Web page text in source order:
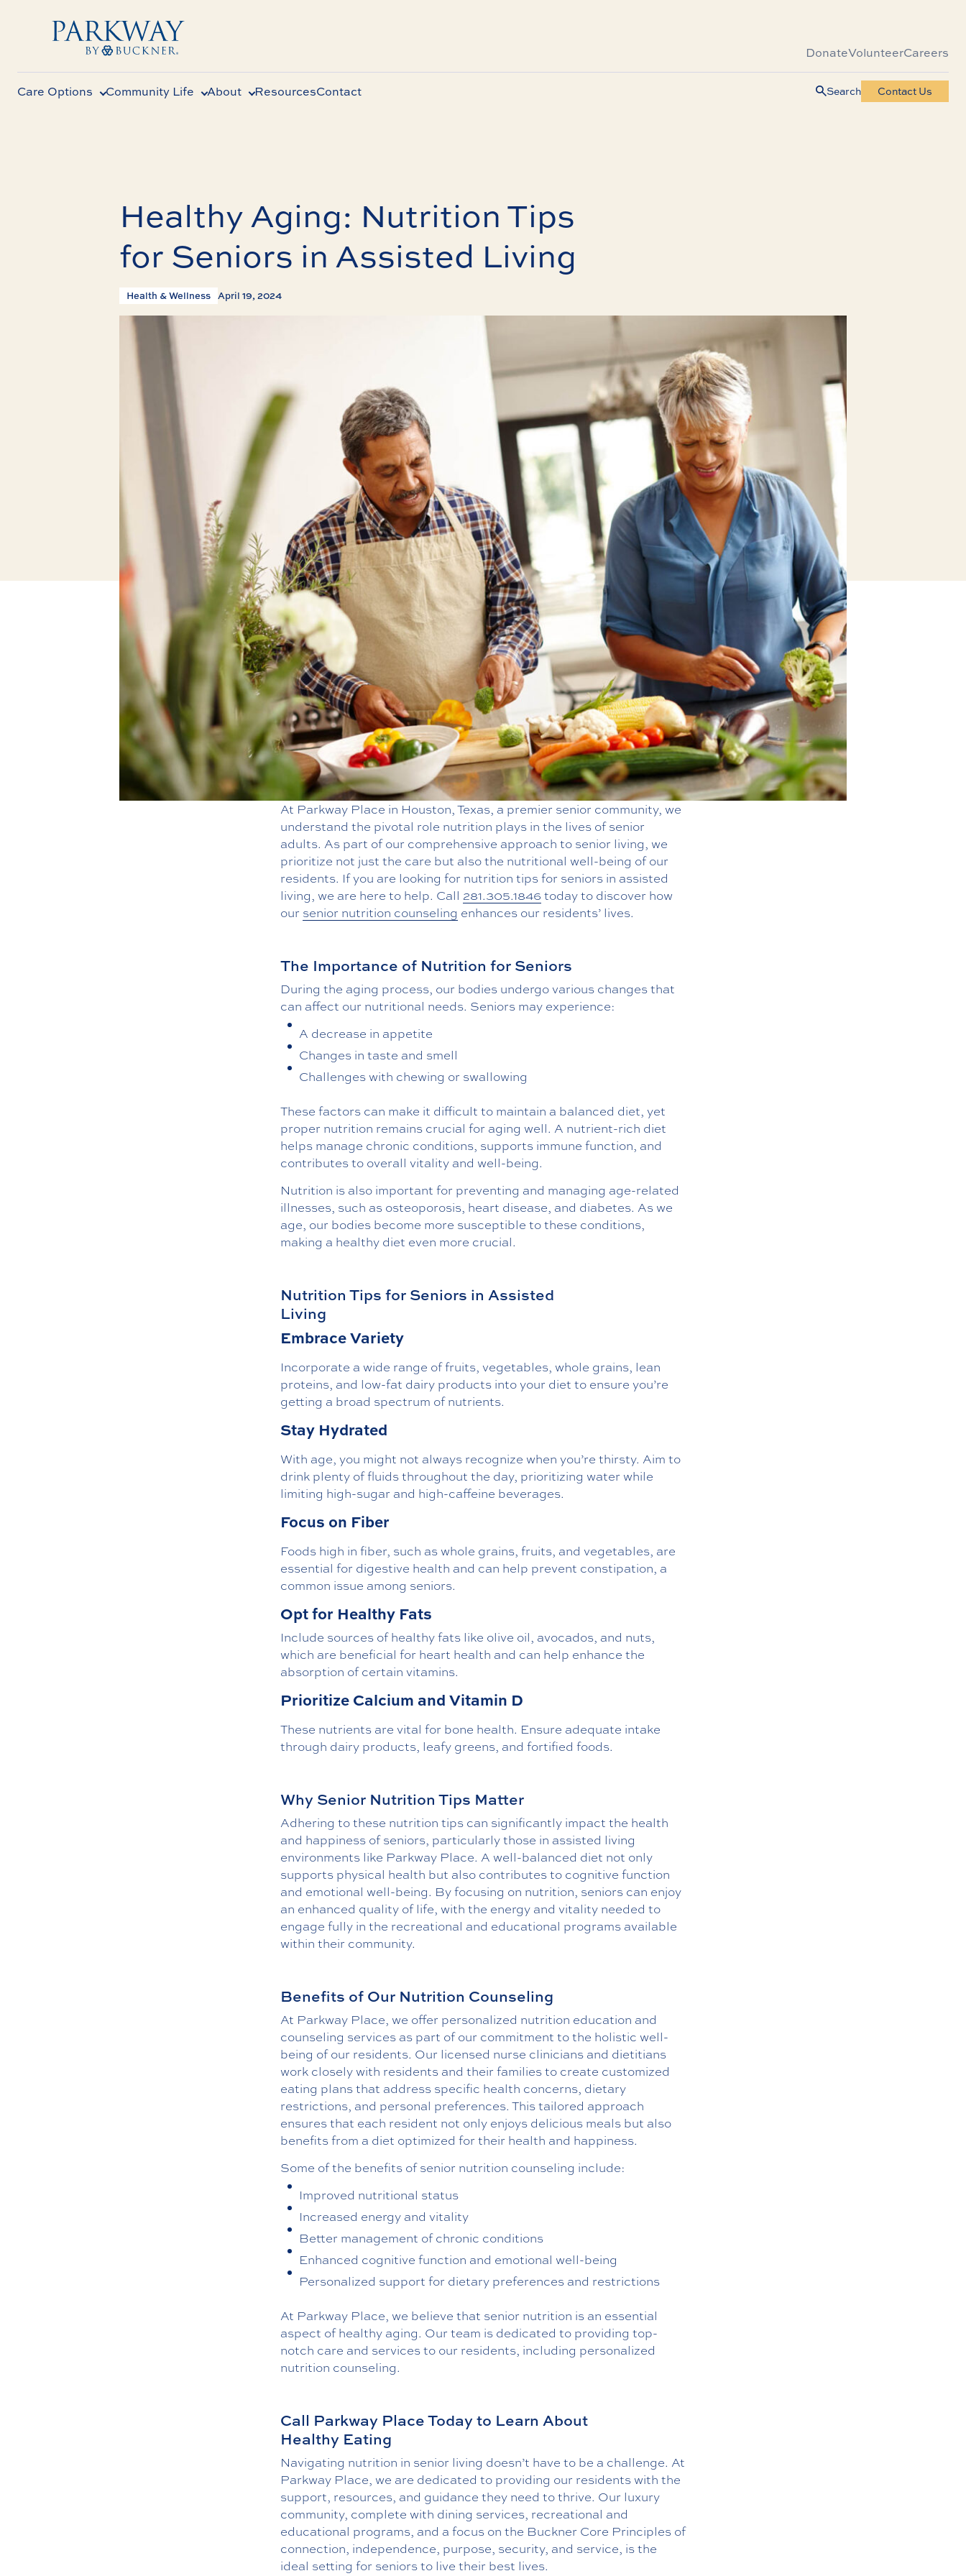
DonateVolunteerCareers
Care Options Community Life About ResourcesContact Search Contact Us
Healthy Aging: Nutrition Tips
for Seniors in Assisted Living
Health & Wellness April 19, 2024
At Parkway Place in Houston, Texas, a premier senior community, we
understand the pivotal role nutrition plays in the lives of senior
adults. As part of our comprehensive approach to senior living, we
prioritize not just the care but also the nutritional well-being of our
residents. If you are looking for nutrition tips for seniors in assisted
living, we are here to help. Call 281.305.1846 today to discover how
our senior nutrition counseling enhances our residents’ lives.
The Importance of Nutrition for Seniors
During the aging process, our bodies undergo various changes that
can affect our nutritional needs. Seniors may experience:
A decrease in appetite
Changes in taste and smell
Challenges with chewing or swallowing
These factors can make it difficult to maintain a balanced diet, yet
proper nutrition remains crucial for aging well. A nutrient-rich diet
helps manage chronic conditions, supports immune function, and
contributes to overall vitality and well-being.
Nutrition is also important for preventing and managing age-related
illnesses, such as osteoporosis, heart disease, and diabetes. As we
age, our bodies become more susceptible to these conditions,
making a healthy diet even more crucial.
Nutrition Tips for Seniors in Assisted
Living
Embrace Variety
Incorporate a wide range of fruits, vegetables, whole grains, lean
proteins, and low-fat dairy products into your diet to ensure you’re
getting a broad spectrum of nutrients.
Stay Hydrated
With age, you might not always recognize when you’re thirsty. Aim to
drink plenty of fluids throughout the day, prioritizing water while
limiting high-sugar and high-caffeine beverages.
Focus on Fiber
Foods high in fiber, such as whole grains, fruits, and vegetables, are
essential for digestive health and can help prevent constipation, a
common issue among seniors.
Opt for Healthy Fats
Include sources of healthy fats like olive oil, avocados, and nuts,
which are beneficial for heart health and can help enhance the
absorption of certain vitamins.
Prioritize Calcium and Vitamin D
These nutrients are vital for bone health. Ensure adequate intake
through dairy products, leafy greens, and fortified foods.
Why Senior Nutrition Tips Matter
Adhering to these nutrition tips can significantly impact the health
and happiness of seniors, particularly those in assisted living
environments like Parkway Place. A well-balanced diet not only
supports physical health but also contributes to cognitive function
and emotional well-being. By focusing on nutrition, seniors can enjoy
an enhanced quality of life, with the energy and vitality needed to
engage fully in the recreational and educational programs available
within their community.
Benefits of Our Nutrition Counseling
At Parkway Place, we offer personalized nutrition education and
counseling services as part of our commitment to the holistic well-
being of our residents. Our licensed nurse clinicians and dietitians
work closely with residents and their families to create customized
eating plans that address specific health concerns, dietary
restrictions, and personal preferences. This tailored approach
ensures that each resident not only enjoys delicious meals but also
benefits from a diet optimized for their health and happiness.
Some of the benefits of senior nutrition counseling include:
Improved nutritional status
Increased energy and vitality
Better management of chronic conditions
Enhanced cognitive function and emotional well-being
Personalized support for dietary preferences and restrictions
At Parkway Place, we believe that senior nutrition is an essential
aspect of healthy aging. Our team is dedicated to providing top-
notch care and services to our residents, including personalized
nutrition counseling.
Call Parkway Place Today to Learn About
Healthy Eating
Navigating nutrition in senior living doesn’t have to be a challenge. At
Parkway Place, we are dedicated to providing our residents with the
support, resources, and guidance they need to thrive. Our luxury
community, complete with dining services, recreational and
educational programs, and a focus on the Buckner Core Principles of
connection, independence, purpose, security, and service, is the
ideal setting for seniors to live their best lives.